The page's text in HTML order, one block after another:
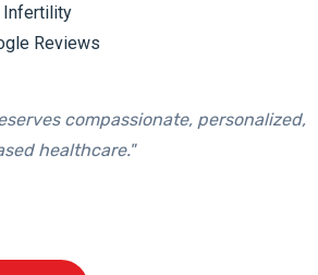
Infertility
Reviews
compassionate, personalized,
healthcare."